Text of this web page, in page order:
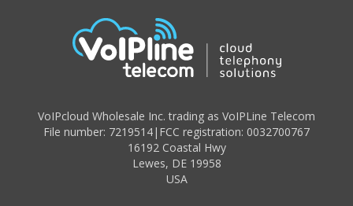
VoIPcloud Wholesale Inc. trading as VoIPLine Telecom
File number: 7219514| FCC registration: 0032700767
16192 Coastal Hwy
Lewes, DE 19958
USA